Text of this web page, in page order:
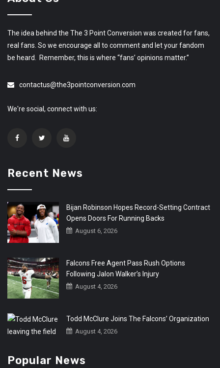
The idea behind the The 3 Point Conversion was created for fans,
real fans. So we encourage all to comment and let your fandom
be heard. Remember, this is where “fans’ opinions matter.”
contactus@the3pointconversion.com
We're social, connect with us:
Recent News
Bijan Robinson Hopes Record-Setting Contract
Opens Doors For Running Backs
August 6, 2026
Falcons Free Agent Pass Rush Options
Following Jalon Walker’s Injury
August 4, 2026
Todd McClure Joins The Falcons’ Organization
August 4, 2026
Popular News